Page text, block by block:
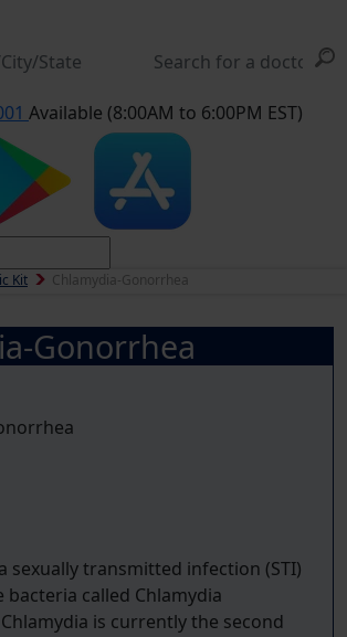
Available (8:00AM to 6:00PM EST)
Kit Chlamydia-Gonorrhea
Gonorrhea
sexually transmitted infection (STI)
bacteria called Chlamydia
is currently the second